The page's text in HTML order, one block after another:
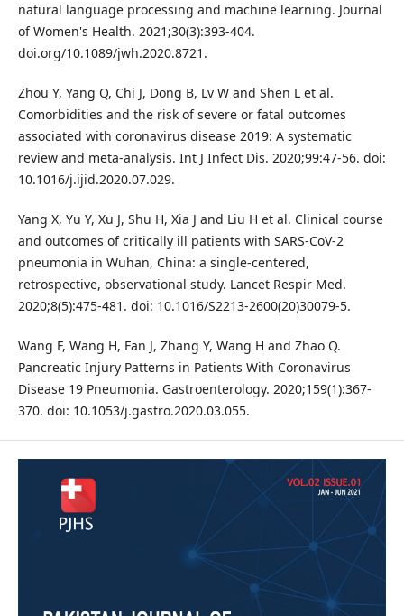
natural language processing and machine learning. Journal
of Women's Health. 2021;30(3):393-404.
doi.org/10.1089/jwh.2020.8721.
Zhou Y, Yang Q, Chi J, Dong B, Lv W and Shen L et al.
Comorbidities and the risk of severe or fatal outcomes
associated with coronavirus disease 2019: A systematic
review and meta-analysis. Int J Infect Dis. 2020;99:47-56. doi:
10.1016/j.ijid.2020.07.029.
Yang X, Yu Y, Xu J, Shu H, Xia J and Liu H et al. Clinical course
and outcomes of critically ill patients with SARS-CoV-2
pneumonia in Wuhan, China: a single-centered,
retrospective, observational study. Lancet Respir Med.
2020;8(5):475-481. doi: 10.1016/S2213-2600(20)30079-5.
Wang F, Wang H, Fan J, Zhang Y, Wang H and Zhao Q.
Pancreatic Injury Patterns in Patients With Coronavirus
Disease 19 Pneumonia. Gastroenterology. 2020;159(1):367-
370. doi: 10.1053/j.gastro.2020.03.055.